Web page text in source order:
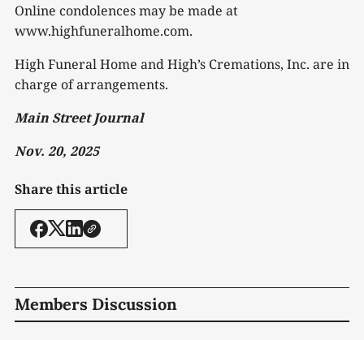
Online condolences may be made at
www.highfuneralhome.com.
High Funeral Home and High’s Cremations, Inc. are in
charge of arrangements.
Main Street Journal
Nov. 20, 2025
Share this article
Members Discussion